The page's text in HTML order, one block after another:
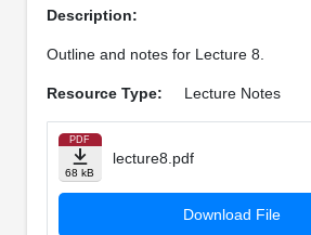
Description:
Outline and notes for Lecture 8.
Resource Type: Lecture Notes
PDF
68 kB
lecture8.pdf
Download File